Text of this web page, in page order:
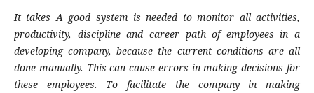
It takes A good system is needed to monitor all activities,
productivity, discipline and career path of employees in a
developing company, because the current conditions are all
done manually. This can cause errors in making decisions for
these employees. To facilitate the company in making